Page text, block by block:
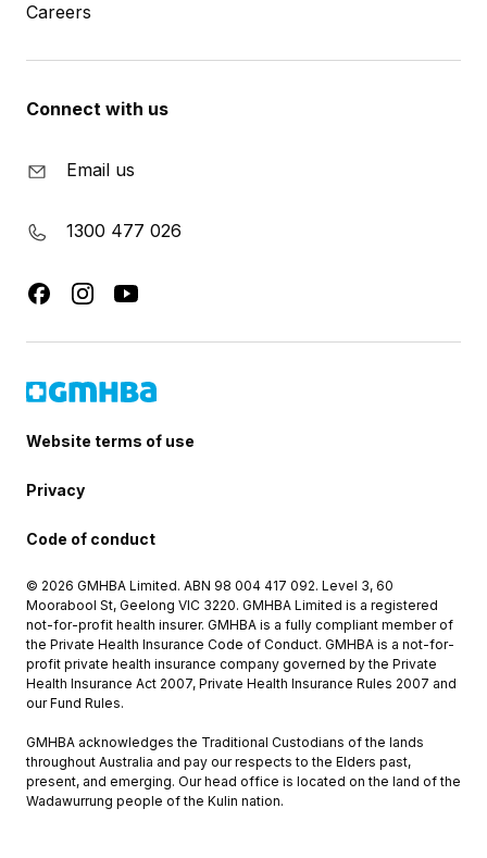
Careers
Connect with us
Email us
1300 477 026
Website terms of use
Privacy
Code of conduct
© 2026 GMHBA Limited. ABN 98 004 417 092. Level 3, 60
Moorabool St, Geelong VIC 3220. GMHBA Limited is a registered
not-for-profit health insurer. GMHBA is a fully compliant member of
the Private Health Insurance Code of Conduct. GMHBA is a not-for-
profit private health insurance company governed by the Private
Health Insurance Act 2007, Private Health Insurance Rules 2007 and
our Fund Rules.
GMHBA acknowledges the Traditional Custodians of the lands
throughout Australia and pay our respects to the Elders past,
present, and emerging. Our head office is located on the land of the
Wadawurrung people of the Kulin nation.